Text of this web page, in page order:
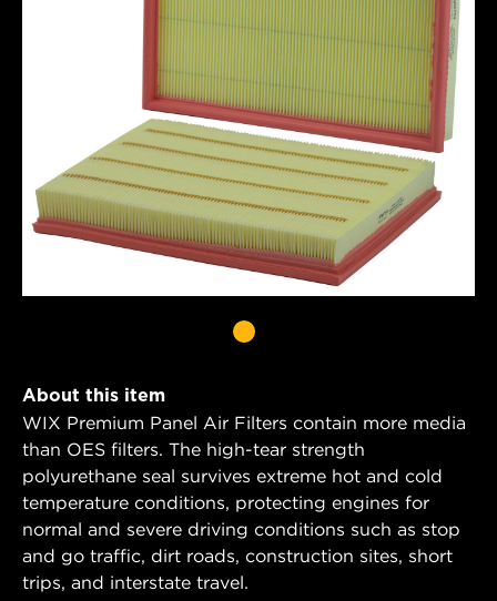
About this item
WIX Premium Panel Air Filters contain more media
than OES filters. The high-tear strength
polyurethane seal survives extreme hot and cold
temperature conditions, protecting engines for
normal and severe driving conditions such as stop
and go traffic, dirt roads, construction sites, short
trips, and interstate travel.